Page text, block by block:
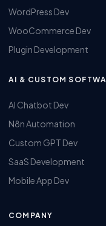
WordPress Dev
WooCommerce Dev
Plugin Development
AI & CUSTOM
AI Chatbot Dev
N8n Automation
Custom GPT Dev
SaaS Development
Mobile App Dev
COMPANY